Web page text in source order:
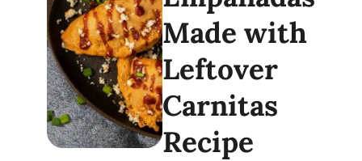
Made with
Leftover
Carnitas
Recipe